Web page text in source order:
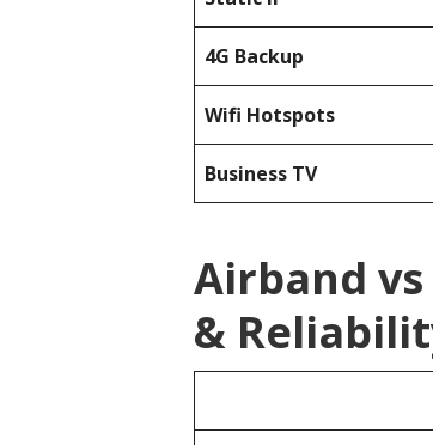
4G Backup
Wifi Hotspots
Business TV
Airband
&